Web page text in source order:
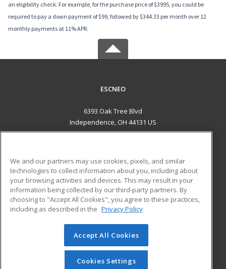
an eligibility check. For example, for the purchase price of $3995, you could be
required to pay a down payment of $99, followed by $344.33 per month over 12
monthly payments at 11% APR.
ESCNEO
6393 Oak Tree Blvd
Independence, OH 44131 US
ADDITIONAL RESOURCES
Military
Financial Assistance
Help
Student Blog
© 2026 ed2go, a division of Cengage Learning. All rights
reserved. The material on this site cannot be reproduced or
redistributed unless you have obtained prior written
We and our partners may use cookies, pixels, and similar
technologies to collect information about you, including about
your browsing activities and devices. This may result in your
information being collected by our third-party partners. By
choosing to "Accept All Cookies", you agree to these practices,
including as described in the Privacy Policy
Accept All Cookies
Cookies Settings